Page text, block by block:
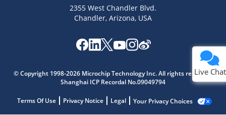
2355 West Chandler Blvd.
Chandler, Arizona, USA
© Copyright 1998-2026 Microchip Technology Inc. All rights reserved.
Shanghai ICP Recordal No.09049794
Terms Of Use Privacy Notice Legal Your Privacy Choices
Live Chat